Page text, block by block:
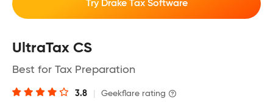
Try Drake Tax Software
UltraTax CS
Best for Tax Preparation
3.8 Geekflare rating